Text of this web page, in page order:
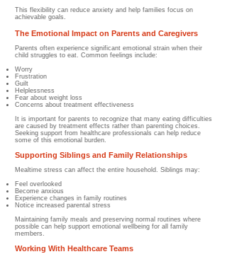
This flexibility can reduce anxiety and help families focus on
achievable goals.
The Emotional Impact on Parents and Caregivers
Parents often experience significant emotional strain when their
child struggles to eat. Common feelings include:
Worry
Frustration
Guilt
Helplessness
Fear about weight loss
Concerns about treatment effectiveness
It is important for parents to recognize that many eating difficulties
are caused by treatment effects rather than parenting choices.
Seeking support from healthcare professionals can help reduce
some of this emotional burden.
Supporting Siblings and Family Relationships
Mealtime stress can affect the entire household. Siblings may:
Feel overlooked
Become anxious
Experience changes in family routines
Notice increased parental stress
Maintaining family meals and preserving normal routines where
possible can help support emotional wellbeing for all family
members.
Working With Healthcare Teams